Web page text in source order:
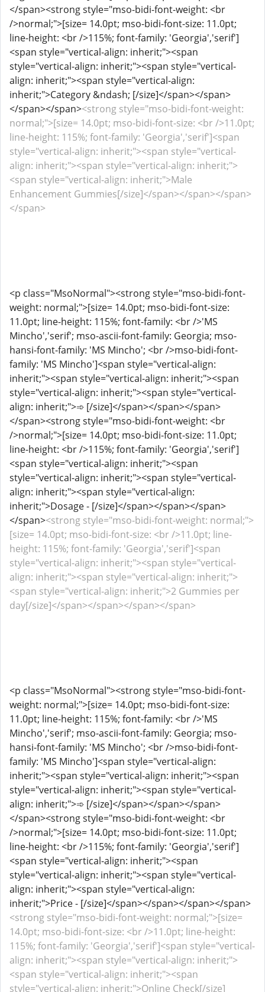
</span><strong style="mso-bidi-font-weight: <br
/>normal;">[size= 14.0pt; mso-bidi-font-size: 11.0pt;
line-height: <br />115%; font-family: 'Georgia','serif']
<span style="vertical-align: inherit;"><span
style="vertical-align: inherit;"><span style="vertical-
align: inherit;"><span style="vertical-align:
inherit;">Category &ndash; [/size]</span></span>
</span></span><strong style="mso-bidi-font-weight:
normal;">[size= 14.0pt; mso-bidi-font-size: <br />11.0pt;
line-height: 115%; font-family: 'Georgia','serif']<span
style="vertical-align: inherit;"><span style="vertical-
align: inherit;"><span style="vertical-align: inherit;">
<span style="vertical-align: inherit;">Male
Enhancement Gummies[/size]</span></span></span>
</span>
<p class="MsoNormal"><strong style="mso-bidi-font-
weight: normal;">[size= 14.0pt; mso-bidi-font-size:
11.0pt; line-height: 115%; font-family: <br />'MS
Mincho','serif'; mso-ascii-font-family: Georgia; mso-
hansi-font-family: 'MS Mincho'; <br />mso-bidi-font-
family: 'MS Mincho']<span style="vertical-align:
inherit;"><span style="vertical-align: inherit;"><span
style="vertical-align: inherit;"><span style="vertical-
align: inherit;">➾ [/size]</span></span></span>
</span><strong style="mso-bidi-font-weight: <br
/>normal;">[size= 14.0pt; mso-bidi-font-size: 11.0pt;
line-height: <br />115%; font-family: 'Georgia','serif']
<span style="vertical-align: inherit;"><span
style="vertical-align: inherit;"><span style="vertical-
align: inherit;"><span style="vertical-align:
inherit;">Dosage - [/size]</span></span></span>
</span><strong style="mso-bidi-font-weight: normal;">
[size= 14.0pt; mso-bidi-font-size: <br />11.0pt; line-
height: 115%; font-family: 'Georgia','serif']<span
style="vertical-align: inherit;"><span style="vertical-
align: inherit;"><span style="vertical-align: inherit;">
<span style="vertical-align: inherit;">2 Gummies per
day[/size]</span></span></span></span>
<p class="MsoNormal"><strong style="mso-bidi-font-
weight: normal;">[size= 14.0pt; mso-bidi-font-size:
11.0pt; line-height: 115%; font-family: <br />'MS
Mincho','serif'; mso-ascii-font-family: Georgia; mso-
hansi-font-family: 'MS Mincho'; <br />mso-bidi-font-
family: 'MS Mincho']<span style="vertical-align:
inherit;"><span style="vertical-align: inherit;"><span
style="vertical-align: inherit;"><span style="vertical-
align: inherit;">➾ [/size]</span></span></span>
</span><strong style="mso-bidi-font-weight: <br
/>normal;">[size= 14.0pt; mso-bidi-font-size: 11.0pt;
line-height: <br />115%; font-family: 'Georgia','serif']
<span style="vertical-align: inherit;"><span
style="vertical-align: inherit;"><span style="vertical-
align: inherit;"><span style="vertical-align:
inherit;">Price - [/size]</span></span></span></span>
<strong style="mso-bidi-font-weight: normal;">[size=
14.0pt; mso-bidi-font-size: <br />11.0pt; line-height:
115%; font-family: 'Georgia','serif']<span style="vertical-
align: inherit;"><span style="vertical-align: inherit;">
<span style="vertical-align: inherit;"><span
style="vertical-align: inherit;">Online Check[/size]